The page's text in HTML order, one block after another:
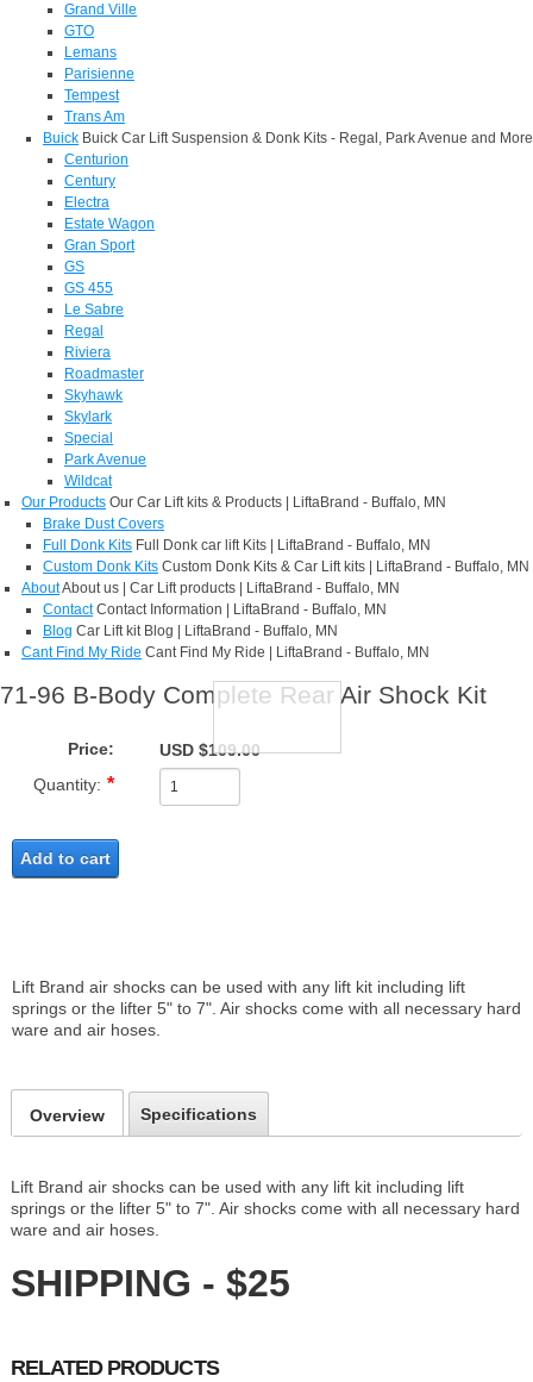
Grand Ville
GTO
Lemans
Parisienne
Tempest
Trans Am
Buick Buick Car Lift Suspension & Donk Kits - Regal, Park Avenue and More
Centurion
Century
Electra
Estate Wagon
Gran Sport
GS
GS 455
Le Sabre
Regal
Riviera
Roadmaster
Skyhawk
Skylark
Special
Park Avenue
Wildcat
Our Products Our Car Lift kits & Products | LiftaBrand - Buffalo, MN
Brake Dust Covers
Full Donk Kits Full Donk car lift Kits | LiftaBrand - Buffalo, MN
Custom Donk Kits Custom Donk Kits & Car Lift kits | LiftaBrand - Buffalo, MN
AboutAbout us | Car Lift products | LiftaBrand - Buffalo, MN
Contact Contact Information | LiftaBrand - Buffalo, MN
Blog Car Lift kit Blog | LiftaBrand - Buffalo, MN
Cant Find My Ride Cant Find My Ride | LiftaBrand - Buffalo, MN
71-96 B-Body Complete Rear Air Shock Kit
Price:
USD $109.00
Quantity:
Add to cart
Lift Brand air shocks can be used with any lift kit including lift
springs or the lifter 5" to 7". Air shocks come with all necessary hard
ware and air hoses.
Overview Specifications
Lift Brand air shocks can be used with any lift kit including lift
springs or the lifter 5" to 7". Air shocks come with all necessary hard
ware and air hoses.
SHIPPING - $25
RELATED PRODUCTS